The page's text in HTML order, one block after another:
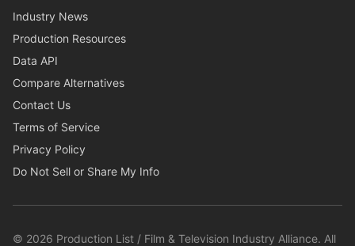
Industry News
Production Resources
Data API
Compare Alternatives
Contact Us
Terms of Service
Privacy Policy
Do Not Sell or Share My Info
© 2026 Production List / Film & Television Industry Alliance. All